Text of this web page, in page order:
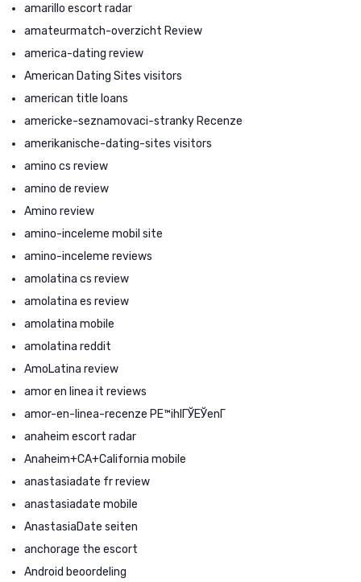
amarillo escort radar
amateurmatch-overzicht Review
america-dating review
American Dating Sites visitors
american title loans
americke-seznamovaci-stranky Recenze
amerikanische-dating-sites visitors
amino cs review
amino de review
Amino review
amino-inceleme mobil site
amino-inceleme reviews
amolatina cs review
amolatina es review
amolatina mobile
amolatina reddit
AmoLatina review
amor en linea it reviews
amor-en-linea-recenze PЕ™ihlГЎЕЎenГ­
anaheim escort radar
Anaheim+CA+California mobile
anastasiadate fr review
anastasiadate mobile
AnastasiaDate seiten
anchorage the escort
Android beoordeling